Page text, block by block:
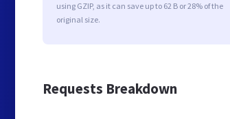
using GZIP, as it can save up to 62 B or 28% of the
original size.
Requests Breakdown